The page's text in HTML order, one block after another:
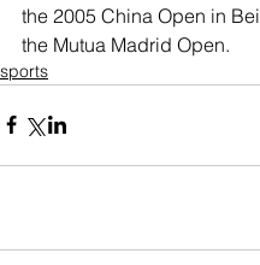
the 2005 China Open in
the Mutua Madrid Open.
sports